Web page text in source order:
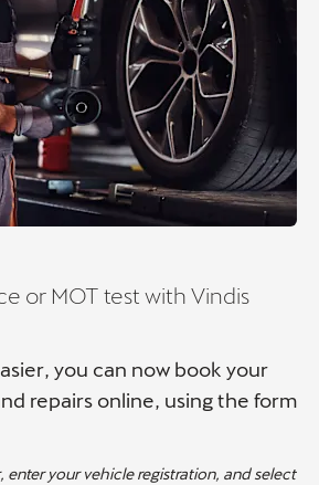
or MOT test with Vindis
you can now book your
repairs online, using the form
enter your vehicle registration, and select